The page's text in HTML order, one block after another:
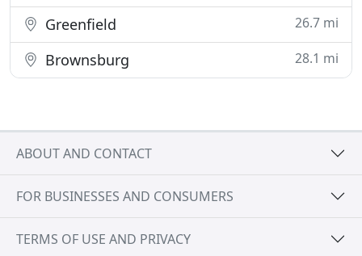
Greenfield 26.7 mi
Brownsburg 28.1 mi
ABOUT AND CONTACT
FOR BUSINESSES AND CONSUMERS
TERMS OF USE AND PRIVACY